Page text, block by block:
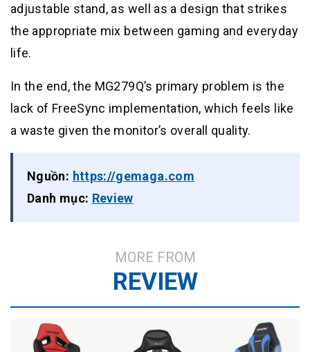
adjustable stand, as well as a design that strikes
the appropriate mix between gaming and everyday
life.
In the end, the MG279Q’s primary problem is the
lack of FreeSync implementation, which feels like
a waste given the monitor’s overall quality.
Nguồn: https://gemaga.com
Danh mục: Review
MORE FROM
REVIEW